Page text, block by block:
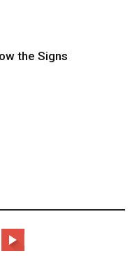
the Signs